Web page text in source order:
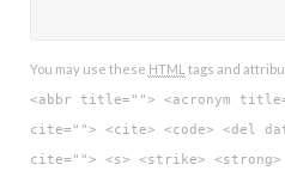
You may use these HTML tags and
<abbr title=""> <acronym
cite=""> <cite> <code> <del
cite=""> <s> <strike> <strong>